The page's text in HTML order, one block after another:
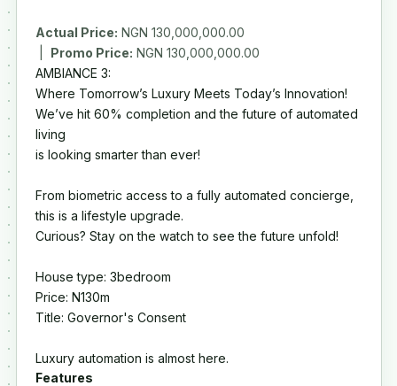
Actual Price: NGN 130,000,000.00
Promo Price:
AMBIANCE 3:
Where Tomorrow’s Luxury Meets Today’s Innovation!
We’ve hit 60% completion and the future of automated
living
is looking smarter than ever!
From biometric access to a fully automated concierge,
this is a lifestyle upgrade.
Curious? Stay on the watch to see the future unfold!
House type: 3bedroom
Price: N130m
Title: Governor's Consent
Luxury automation is almost here.
Features